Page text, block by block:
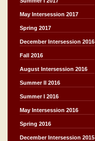
May Intersession 2017
Spring 2017
December Intersession 2016
Fall 2016
August Intersession 2016
Summer II 2016
Summer I 2016
May Intersession 2016
Spring 2016
December Intersession 2015